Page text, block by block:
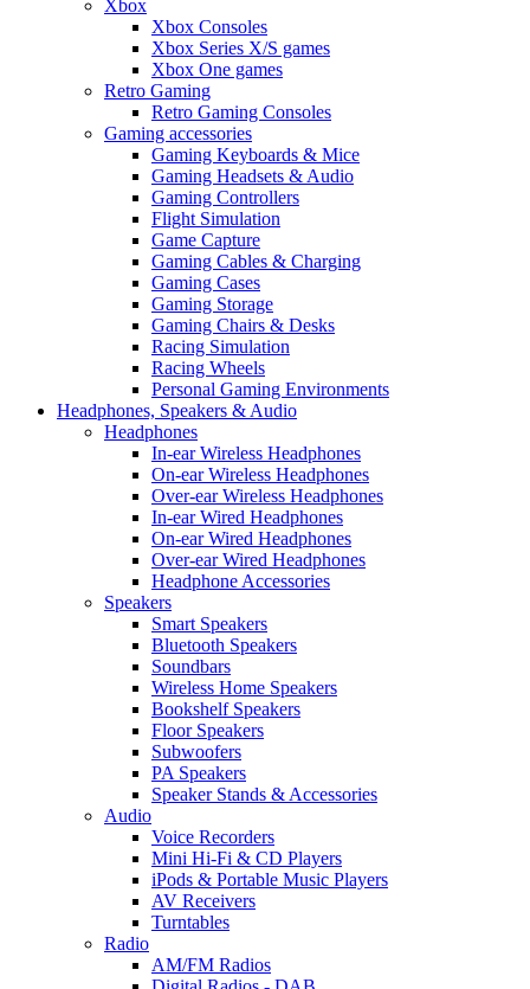
Xbox
Xbox Consoles
Xbox Series X/S games
Xbox One games
Retro Gaming
Retro Gaming Consoles
Gaming accessories
Gaming Keyboards & Mice
Gaming Headsets & Audio
Gaming Controllers
Flight Simulation
Game Capture
Gaming Cables & Charging
Gaming Cases
Gaming Storage
Gaming Chairs & Desks
Racing Simulation
Racing Wheels
Personal Gaming Environments
Headphones, Speakers & Audio
Headphones
In-ear Wireless Headphones
On-ear Wireless Headphones
Over-ear Wireless Headphones
In-ear Wired Headphones
On-ear Wired Headphones
Over-ear Wired Headphones
Headphone Accessories
Speakers
Smart Speakers
Bluetooth Speakers
Soundbars
Wireless Home Speakers
Bookshelf Speakers
Floor Speakers
Subwoofers
PA Speakers
Speaker Stands & Accessories
Audio
Voice Recorders
Mini Hi-Fi & CD Players
iPods & Portable Music Players
AV Receivers
Turntables
Radio
AM/FM Radios